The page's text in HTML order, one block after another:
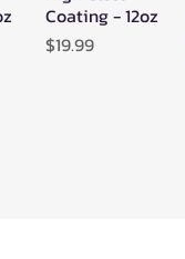
Coating - 12oz
Price
$19.99